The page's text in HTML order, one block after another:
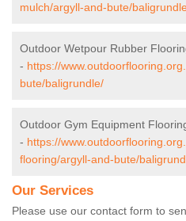
mulch/argyll-and-bute/
Outdoor Wetpour Rubber
- https://
bute/baligrundle/
Outdoor Gym Equipment
- https://
flooring/argyll-and-bute/
Our Services
Please use our contact form to